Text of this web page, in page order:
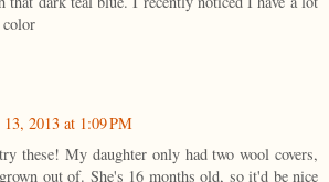
2013 at 1:09 PM
these! My daughter only had two wool covers,
out of. She's 16 months old, so it'd be nice